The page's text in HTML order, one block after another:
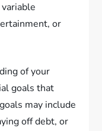
or
of your
goals that
may include
off debt, or